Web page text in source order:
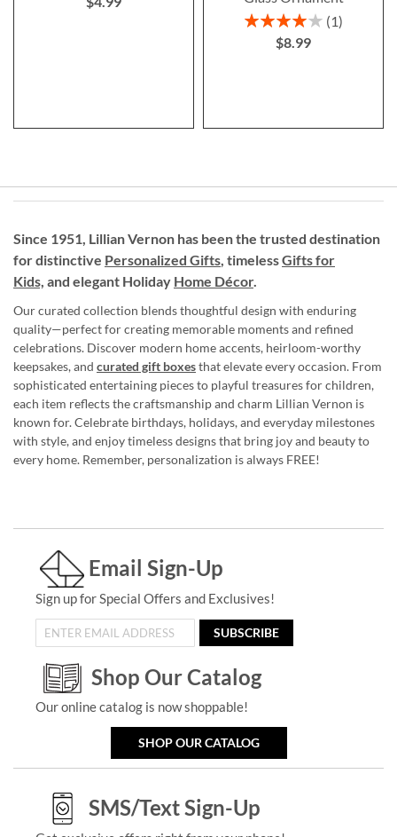
Rating:
80%
1
$8.99
Since 1951, Lillian Vernon has been the trusted destination
for distinctive Personalized Gifts, timelessGifts for
Kids, and elegant Holiday Home Décor.
Our curated collection blends thoughtful design with enduring
quality—perfect for creating memorable moments and refined
celebrations. Discover modern home accents, heirloom-worthy
keepsakes, and curated gift boxesthat elevate every occasion. From
sophisticated entertaining pieces to playful treasures for children,
each item reflects the craftsmanship and charm Lillian Vernon is
known for. Celebrate birthdays, holidays, and everyday milestones
with style, and enjoy timeless designs that bring joy and beauty to
every home. Remember, personalization is always FREE!
Email Sign-Up
Sign up for Special Offers and Exclusives!
SUBSCRIBE
Shop Our Catalog
Our online catalog is now shoppable!
SHOP OUR CATALOG
SMS/Text Sign-Up